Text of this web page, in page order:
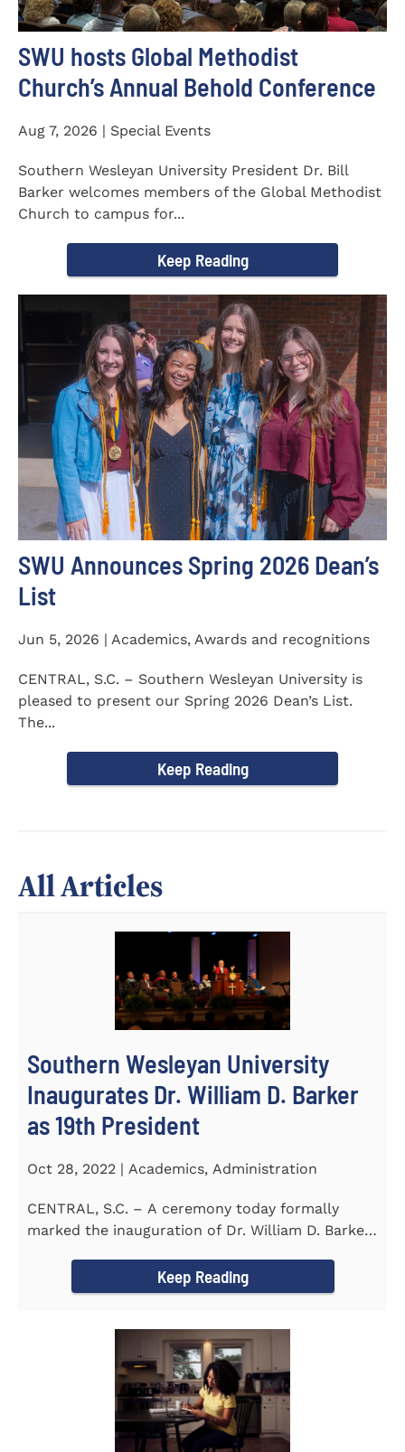
SWU hosts Global Methodist
Church’s Annual Behold Conference
Aug 7, 2026 | Special Events
Southern Wesleyan University President Dr. Bill
Barker welcomes members of the Global Methodist
Church to campus for...
Keep Reading
SWU Announces Spring 2026 Dean’s
List
Jun 5, 2026 | Academics, Awards and recognitions
CENTRAL, S.C. – Southern Wesleyan University is
pleased to present our Spring 2026 Dean’s List.
The...
Keep Reading
All Articles
Southern Wesleyan University
Inaugurates Dr. William D. Barker
as 19th President
Oct 28, 2022 | Academics, Administration
CENTRAL, S.C. – A ceremony today formally
marked the inauguration of Dr. William D. Barker
Keep Reading